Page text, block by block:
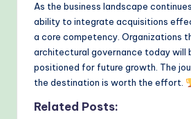
As the business landscape
ability to integrate acquisitions
a core competency. Organizations
architectural governance today will
positioned for future growth. The
the destination is worth the effort.
Related Posts: